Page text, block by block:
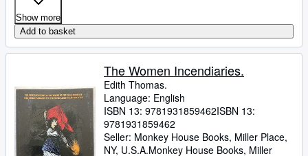
Show more
Add to basket
The Women Incendiaries.
Edith Thomas.
Language: English
ISBN 13: 9781931859462ISBN 13:
9781931859462
Seller: Monkey House Books, Miller Place,
NY, U.S.A.Monkey House Books, Miller